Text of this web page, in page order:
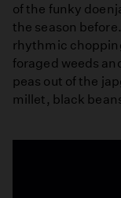
of the funky
the season
rhythmic
foraged weeds
peas out of the
millet, black